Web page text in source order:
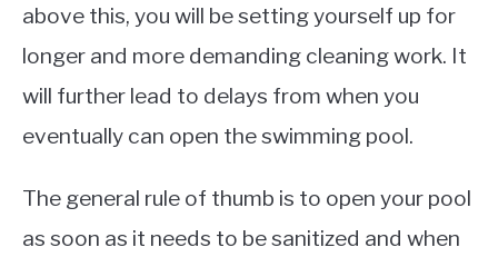
above this, you will be setting yourself up for
longer and more demanding cleaning work. It
will further lead to delays from when you
eventually can open the swimming pool.
The general rule of thumb is to open your pool
as soon as it needs to be sanitized and when